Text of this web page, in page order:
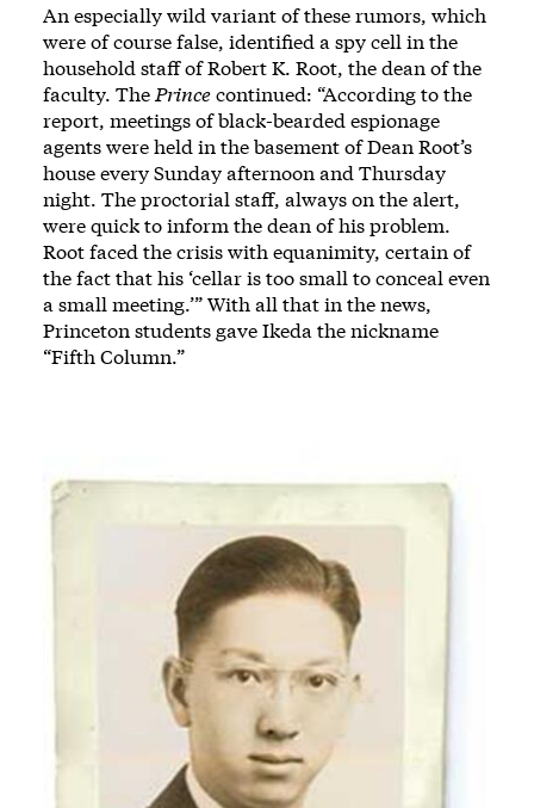
An especially wild variant of these rumors, which
were of course false, identified a spy cell in the
household staff of Robert K. Root, the dean of the
faculty. The Princecontinued: “According to the
report, meetings of black-bearded espionage
agents were held in the basement of Dean Root’s
house every Sunday afternoon and Thursday
night. The proctorial staff, always on the alert,
were quick to inform the dean of his problem.
Root faced the crisis with equanimity, certain of
the fact that his ‘cellar is too small to conceal even
a small meeting.’” With all that in the news,
Princeton students gave Ikeda the nickname
“Fifth Column.”